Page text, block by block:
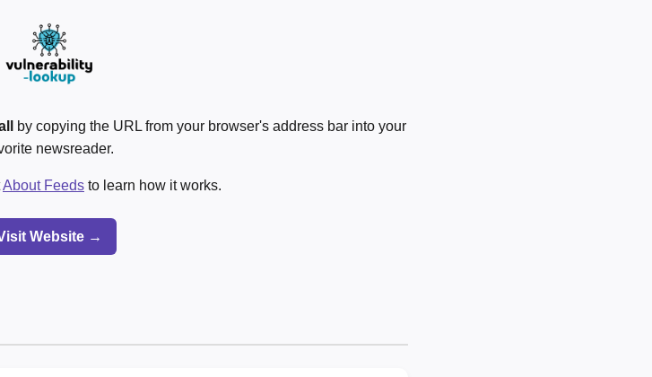
by copying the URL from your browser's address bar into your
newsreader.
About Feeds to learn how it works.
Website →